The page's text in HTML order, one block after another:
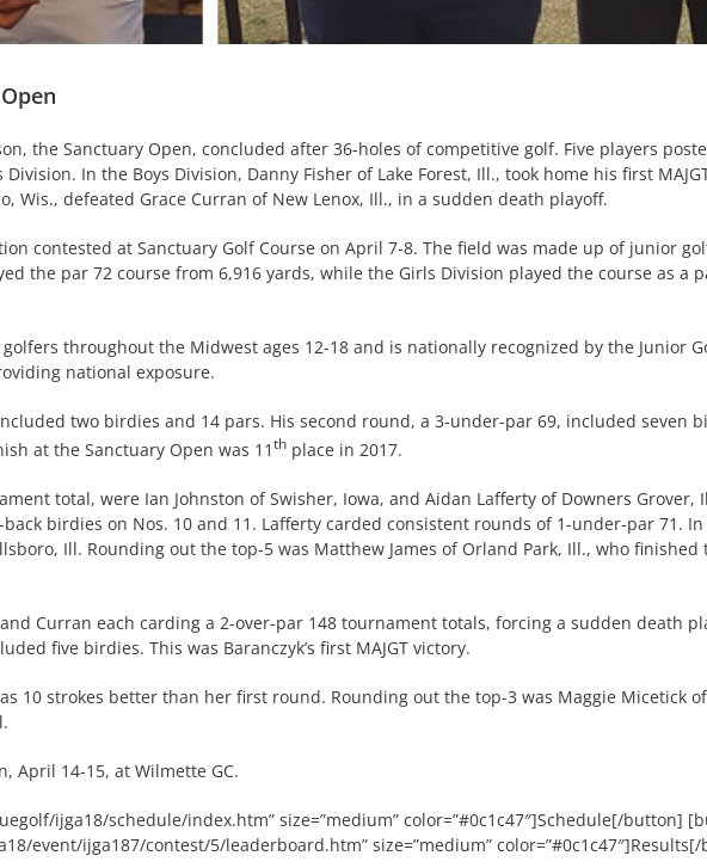
the Sanctuary Open, concluded after 36-holes of competitive golf. Five players
In the Boys Division, Danny Fisher of Lake Forest, Ill., took home his first
Wis., defeated Grace Curran of New Lenox, Ill., in a sudden death playoff.
contested at Sanctuary Golf Course on April 7-8. The field was made up of junior
the par 72 course from 6,916 yards, while the Girls Division played the course as a
throughout the Midwest ages 12-18 and is nationally recognized by the Junior
national exposure.
two birdies and 14 pars. His second round, a 3-under-par 69, included seven
at the Sanctuary Open was 11th place in 2017.
total, were Ian Johnston of Swisher, Iowa, and Aidan Lafferty of Downers Grover,
birdies on Nos. 10 and 11. Lafferty carded consistent rounds of 1-under-par 71.
Ill. Rounding out the top-5 was Matthew James of Orland Park, Ill., who
Curran each carding a 2-over-par 148 tournament totals, forcing a sudden death
five birdies. This was Baranczyk’s first MAJGT victory.
10 strokes better than her first round. Rounding out the top-3 was Maggie Micetick
April 14-15, at Wilmette GC.
ijga18/schedule/index.htm” size=”medium” color=”#0c1c47″]Schedule[/button]
event/ijga187/contest/5/leaderboard.htm” size=”medium”